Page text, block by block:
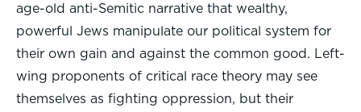
age-old anti-Semitic narrative that wealthy,
powerful Jews manipulate our political system for
their own gain and against the common good. Left-
wing proponents of critical race theory may see
themselves as fighting oppression, but their